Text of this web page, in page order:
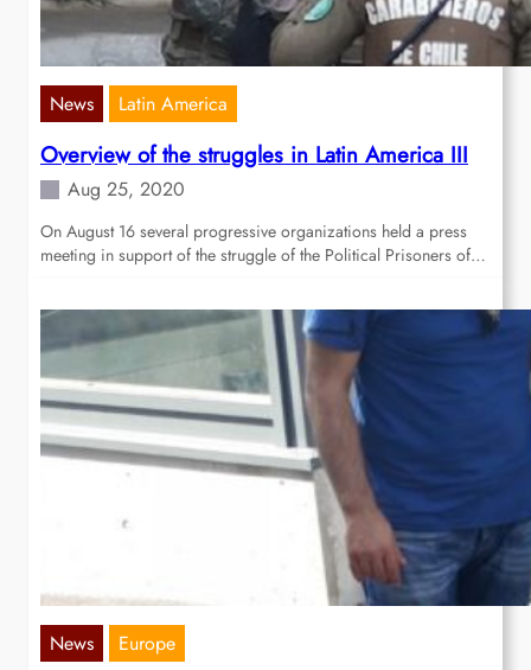
News Latin America
Overview of the struggles in Latin America III
Aug 25, 2020
On August 16 several progressive organizations held a press
meeting in support of the struggle of the Political Prisoners of…
News Europe